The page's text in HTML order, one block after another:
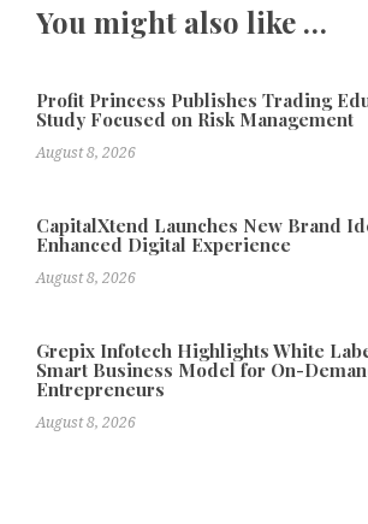
You might also like …
Profit Princess Publishes Trading
Study Focused on Risk Management
August 8, 2026
CapitalXtend Launches New Brand
Enhanced Digital Experience
August 8, 2026
Grepix Infotech Highlights White
Smart Business Model for On-
Entrepreneurs
August 8, 2026